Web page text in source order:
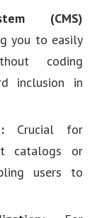
(CMS)
you to easily
coding
inclusion in
Crucial for
catalogs or
users to